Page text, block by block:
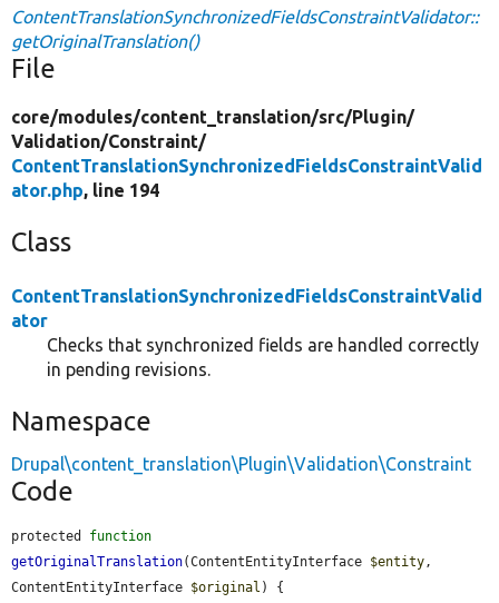
ContentTranslationSynchronizedFieldsConstraintValidator::
getOriginalTranslation()
File
core/modules/content_translation/src/Plugin/
Validation/Constraint/
ContentTranslationSynchronizedFieldsConstraintValid
ator.php, line 194
Class
ContentTranslationSynchronizedFieldsConstraintValid
ator
Checks that synchronized fields are handled correctly
in pending revisions.
Namespace
Drupal\content_translation\Plugin\Validation\Constraint
Code
protected function
getOriginalTranslation(ContentEntityInterface $entity ,
ContentEntityInterface $original ) {